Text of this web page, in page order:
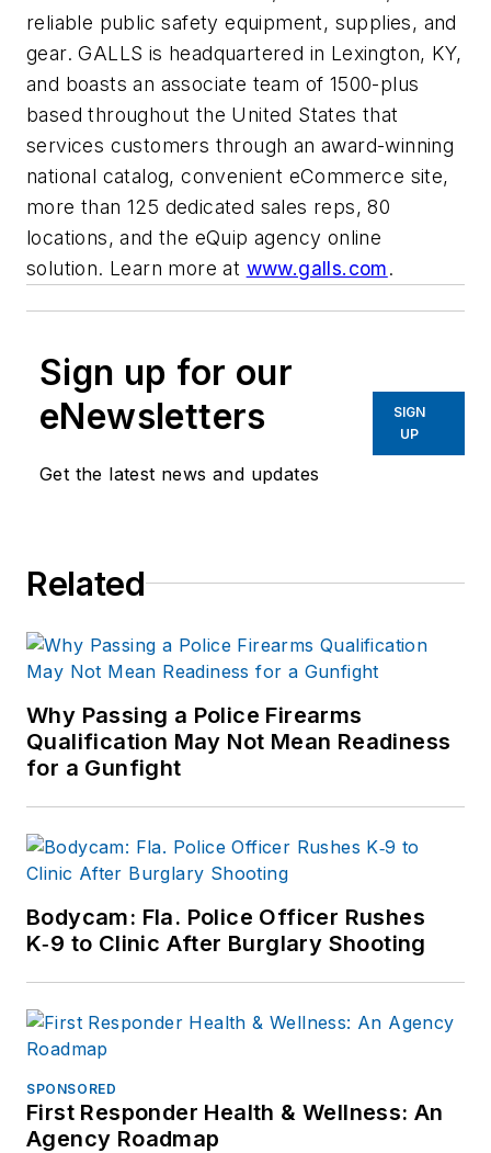
reliable public safety equipment, supplies, and
gear. GALLS is headquartered in Lexington, KY,
and boasts an associate team of 1500-plus
based throughout the United States that
services customers through an award-winning
national catalog, convenient eCommerce site,
more than 125 dedicated sales reps, 80
locations, and the eQuip agency online
solution. Learn more at www.galls.com.
Sign up for our
eNewsletters
Get the latest news and updates
SIGN
UP
Related
Why Passing a Police Firearms
Qualification May Not Mean Readiness
for a Gunfight
Bodycam: Fla. Police Officer Rushes
K‑9 to Clinic After Burglary Shooting
SPONSORED
First Responder Health & Wellness: An
Agency Roadmap